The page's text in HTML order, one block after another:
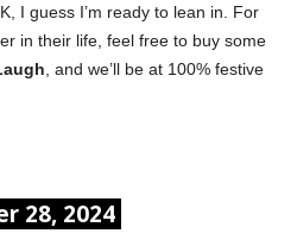
I guess I’m ready to lean in. For
in their life, feel free to buy some
, and we’ll be at 100% festive
28, 2024